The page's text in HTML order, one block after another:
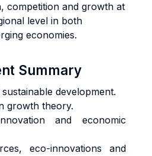
competition and growth at
level in both
economies.
Summary
development.
growth theory.
and economic
eco-innovations and